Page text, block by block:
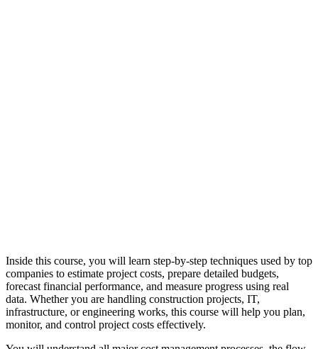
Inside this course, you will learn step-by-step techniques used by top
companies to estimate project costs, prepare detailed budgets,
forecast financial performance, and measure progress using real
data. Whether you are handling construction projects, IT,
infrastructure, or engineering works, this course will help you plan,
monitor, and control project costs effectively.